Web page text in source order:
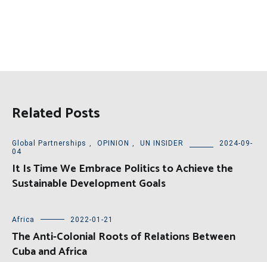
Related Posts
Global Partnerships , OPINION , UN INSIDER
2024-09-
04
It Is Time We Embrace Politics to Achieve the
Sustainable Development Goals
Africa 2022-01-21
The Anti-Colonial Roots of Relations Between
Cuba and Africa